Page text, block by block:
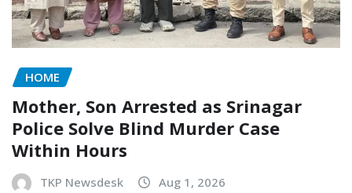
HOME
Mother, Son Arrested as Srinagar
Police Solve Blind Murder Case
Within Hours
TKP Newsdesk Aug 1, 2026